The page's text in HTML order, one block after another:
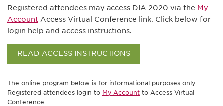
Registered attendees may access DIA 2020 via the My
Account Access Virtual Conference link. Click below for
login help and access instructions.
READ ACCESS INSTRUCTIONS
The online program below is for informational purposes only.
Registered attendees login to My Account to Access Virtual
Conference.